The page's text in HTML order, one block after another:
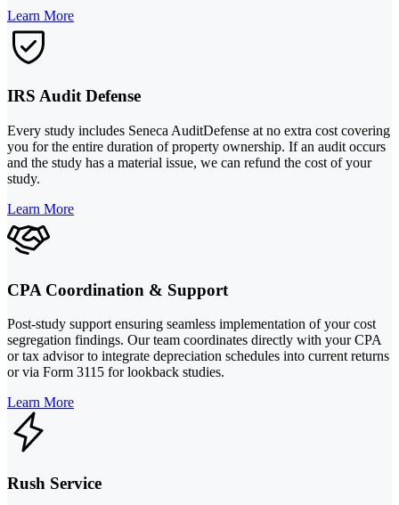
Learn More
IRS Audit Defense
Every study includes Seneca AuditDefense at no extra cost covering
you for the entire duration of property ownership. If an audit occurs
and the study has a material issue, we can refund the cost of your
study.
Learn More
CPA Coordination & Support
Post-study support ensuring seamless implementation of your cost
segregation findings. Our team coordinates directly with your CPA
or tax advisor to integrate depreciation schedules into current returns
or via Form 3115 for lookback studies.
Learn More
Rush Service